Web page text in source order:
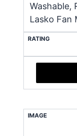
Washable,
Lasko Fan
RATING
IMAGE